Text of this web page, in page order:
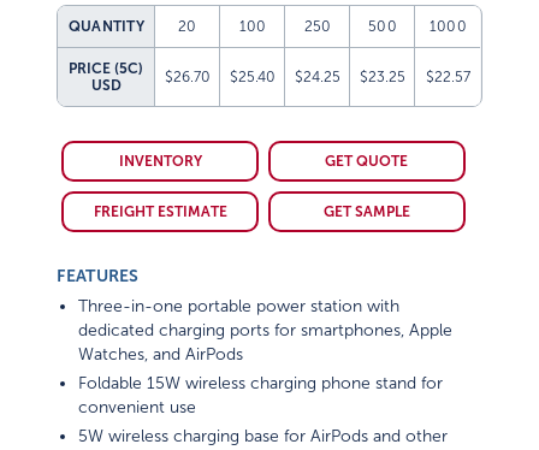
QUANTITY 20 100 250 500 1000
PRICE (5C)
USD
$26.70 $25.40 $24.25 $23.25 $22.57
INVENTORY GET QUOTE
FREIGHT ESTIMATE GET SAMPLE
FEATURES
Three-in-one portable power station with
dedicated charging ports for smartphones, Apple
Watches, and AirPods
Foldable 15W wireless charging phone stand for
convenient use
5W wireless charging base for AirPods and other